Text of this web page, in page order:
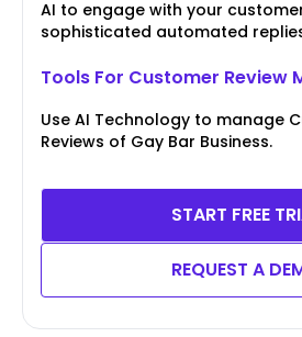
AI to engage with your
sophisticated automated
Tools For Customer Review
Use AI Technology to manage
Reviews of Gay Bar Business.
START FREE
REQUEST A